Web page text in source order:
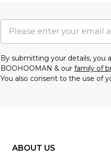
By submitting your details, you
BOOHOOMAN & our family of
You also consent to the use of
ABOUT US